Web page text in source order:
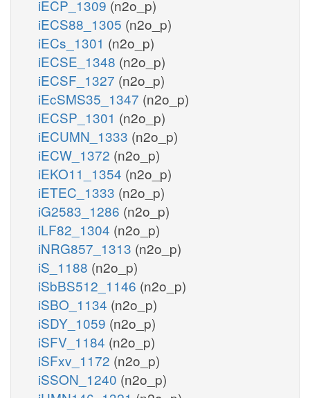
iECP_1309 (n2o_p)
iECS88_1305 (n2o_p)
iECs_1301 (n2o_p)
iECSE_1348 (n2o_p)
iECSF_1327 (n2o_p)
iEcSMS35_1347 (n2o_p)
iECSP_1301 (n2o_p)
iECUMN_1333 (n2o_p)
iECW_1372 (n2o_p)
iEKO11_1354 (n2o_p)
iETEC_1333 (n2o_p)
iG2583_1286 (n2o_p)
iLF82_1304 (n2o_p)
iNRG857_1313 (n2o_p)
iS_1188 (n2o_p)
iSbBS512_1146 (n2o_p)
iSBO_1134 (n2o_p)
iSDY_1059 (n2o_p)
iSFV_1184 (n2o_p)
iSFxv_1172 (n2o_p)
iSSON_1240 (n2o_p)